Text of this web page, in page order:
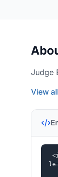
Judge
View